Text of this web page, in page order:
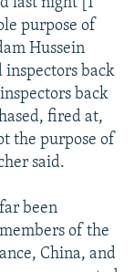
purpose of
Hussein
inspectors back
back
fired at,
the purpose of
said.
been
of the
China, and